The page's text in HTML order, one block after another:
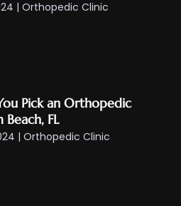
|Orthopedic Clinic
Pick an Orthopedic
Beach, FL
|Orthopedic Clinic